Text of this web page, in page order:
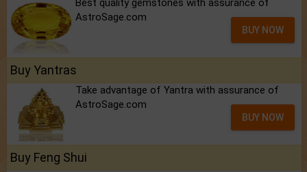
Best quality gemstones with assurance of
AstroSage.com
BUY NOW
Buy Yantras
Take advantage of Yantra with assurance of
AstroSage.com
BUY NOW
Buy Feng Shui